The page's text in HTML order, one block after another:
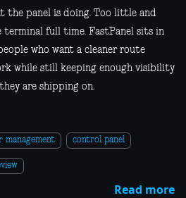
the panel is doing. Too little and
terminal full time. FastPanel sits in
who want a cleaner route
while still keeping enough visibility
are shipping on.
management control panel
Read more